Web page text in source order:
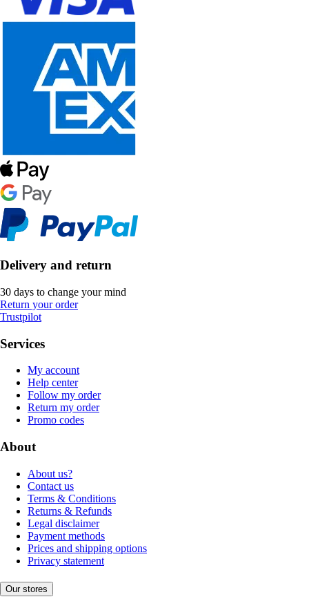
Delivery and return
30 days to change your mind
Return your order
Trustpilot
Services
My account
Help center
Follow my order
Return my order
Promo codes
About
About us?
Contact us
Terms & Conditions
Returns & Refunds
Legal disclaimer
Payment methods
Prices and shipping options
Privacy statement
Our stores